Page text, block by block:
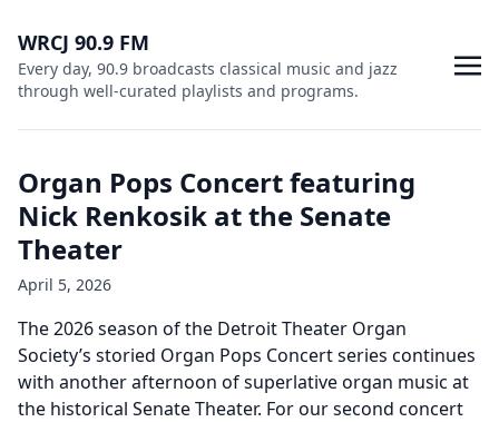
WRCJ 90.9 FM
Every day, 90.9 broadcasts classical music and jazz
through well-curated playlists and programs.
Organ Pops Concert featuring
Nick Renkosik at the Senate
Theater
April 5, 2026
The 2026 season of the Detroit Theater Organ
Society’s storied Organ Pops Concert series continues
with another afternoon of superlative organ music at
the historical Senate Theater. For our second concert